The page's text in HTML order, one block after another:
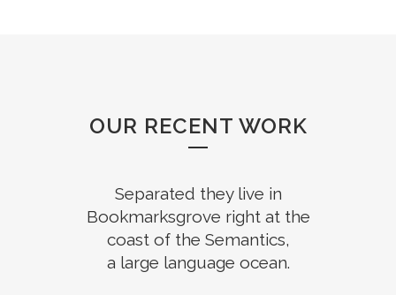
OUR RECENT WORK
Separated they live in
Bookmarksgrove right at the
coast of the Semantics,
a large language ocean.